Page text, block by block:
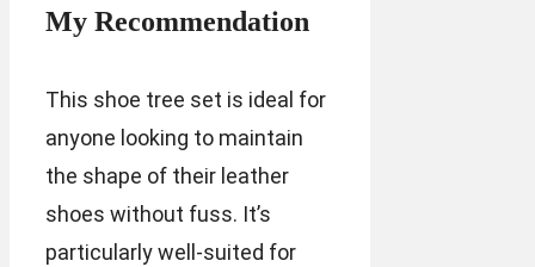
My Recommendation
This shoe tree set is ideal for
anyone looking to maintain
the shape of their leather
shoes without fuss. It’s
particularly well-suited for